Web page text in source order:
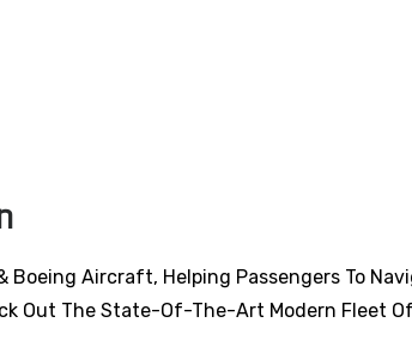
Boeing Aircraft, Helping Passengers To
Out The State-Of-The-Art Modern Fleet